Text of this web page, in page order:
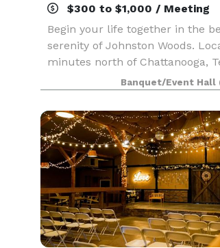
$300 to $1,000 / Meeting
Begin your life together in the
serenity of Johnston Woods.
minutes north of Chattanooga,
property’s multiple venues and
acres make it a prime venue
reception, or
Banquet/Event Hall